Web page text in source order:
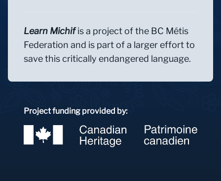
Learn Michifis a project of the BC Métis
Federation and is part of a larger effort to
save this critically endangered language.
Project funding provided by: